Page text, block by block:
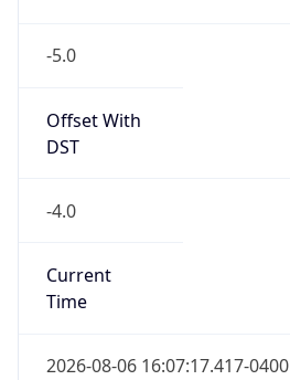
-5.0
Offset With
DST
-4.0
Current
Time
2026-08-06 16:07:17.417-0400